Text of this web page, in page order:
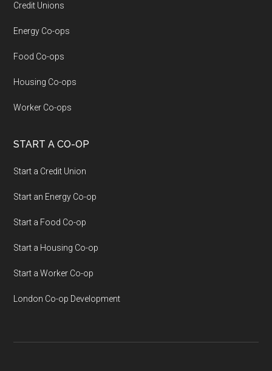
Credit Unions
Energy Co-ops
Food Co-ops
Housing Co-ops
Worker Co-ops
START A CO-OP
Start a Credit Union
Start an Energy Co-op
Start a Food Co-op
Start a Housing Co-op
Start a Worker Co-op
London Co-op Development